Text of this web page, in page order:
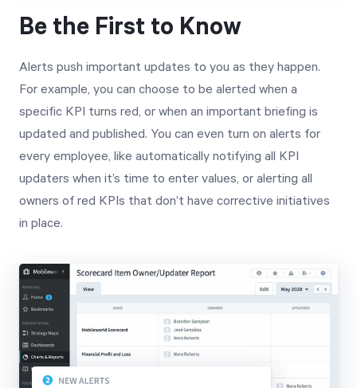
Be the First to Know
Alerts push important updates to you as they happen.
For example, you can choose to be alerted when a
specific KPI turns red, or when an important briefing is
updated and published. You can even turn on alerts for
every employee, like automatically notifying all KPI
updaters when it’s time to enter values, or alerting all
owners of red KPIs that don’t have corrective initiatives
in place.